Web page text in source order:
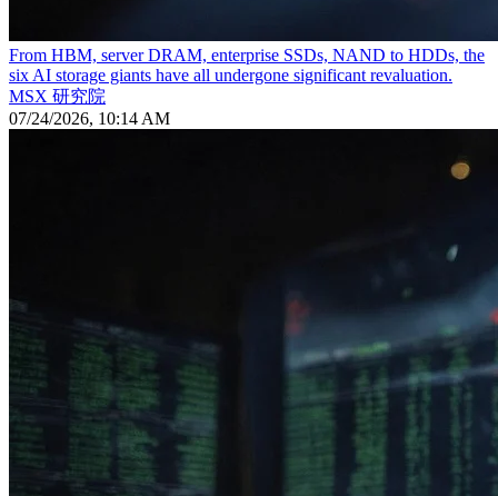
From HBM, server DRAM, enterprise SSDs, NAND to HDDs, the
six AI storage giants have all undergone significant revaluation.
MSX 研究院
07/24/2026, 10:14 AM